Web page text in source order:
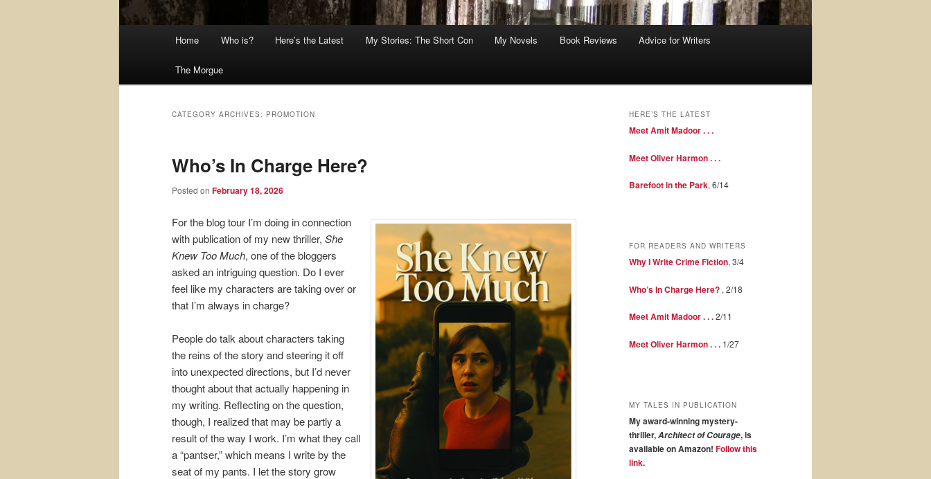
Home Who is? Here’s the Latest My Stories: The Short Con My Novels Book Reviews Advice for Writers
The Morgue
CATEGORY ARCHIVES: PROMOTION
Who’s In Charge Here?
Posted on February 18, 2026
For the blog tour I’m doing in connection
with publication of my new thriller, She
Knew Too Much, one of the bloggers
asked an intriguing question. Do I ever
feel like my characters are taking over or
that I’m always in charge?
People do talk about characters taking
the reins of the story and steering it off
into unexpected directions, but I’d never
thought about that actually happening in
my writing. Reflecting on the question,
though, I realized that may be partly a
result of the way I work. I’m what they call
a “pantser,” which means I write by the
seat of my pants. I let the story grow
HERE’S THE LATEST
Meet Amit Madoor . . .
Meet Oliver Harmon . . .
Barefoot in the Park, 6/14
FOR READERS AND WRITERS
Why I Write Crime Fiction, 3/4
Who’s In Charge Here? , 2/18
Meet Amit Madoor . . .2/11
Meet Oliver Harmon . . . 1/27
MY TALES IN PUBLICATION
My award-winning mystery-
thriller,Architect of Courage, is
available on Amazon! Follow this
link.